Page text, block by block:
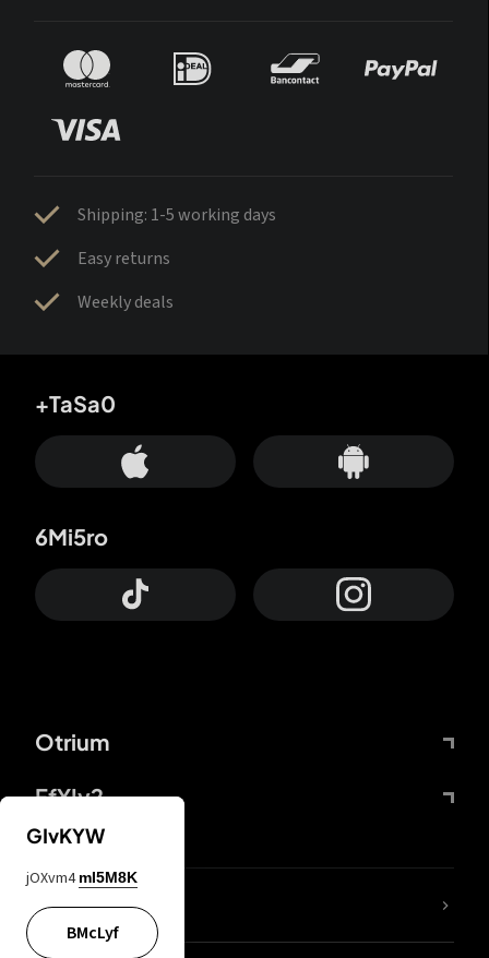
Shipping: 1-5 working days
Easy returns
Weekly deals
Otrium
FfYIy2
+TaSa0
6Mi5ro
lYGfRP
GIvKYW
jOXvm4 mI5M8K
BMcLyf